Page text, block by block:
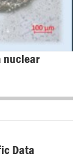
nuclear
Data